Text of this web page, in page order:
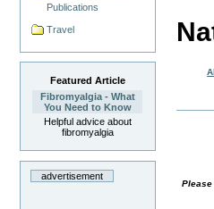
Publications
Travel
Featured Article
Fibromyalgia - What
You Need to Know
Helpful advice about
fibromyalgia
advertisement